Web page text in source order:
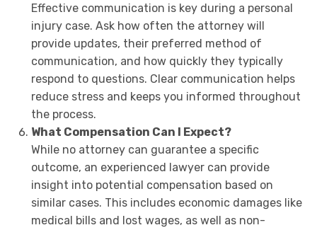
Effective communication is key during a personal
injury case. Ask how often the attorney will
provide updates, their preferred method of
communication, and how quickly they typically
respond to questions. Clear communication helps
reduce stress and keeps you informed throughout
the process.
What Compensation Can I Expect?
While no attorney can guarantee a specific
outcome, an experienced lawyer can provide
insight into potential compensation based on
similar cases. This includes economic damages like
medical bills and lost wages, as well as non-